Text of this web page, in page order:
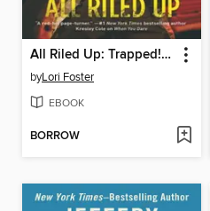
All Riled Up: Trapped!\Riley
byLori Foster
EBOOK
BORROW